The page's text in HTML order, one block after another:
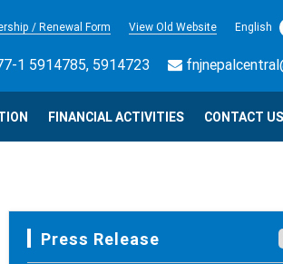
/ Renewal Form View Old Website English
1 5914785, 5914723
FINANCIAL ACTIVITIES CONTACT US
Press Release